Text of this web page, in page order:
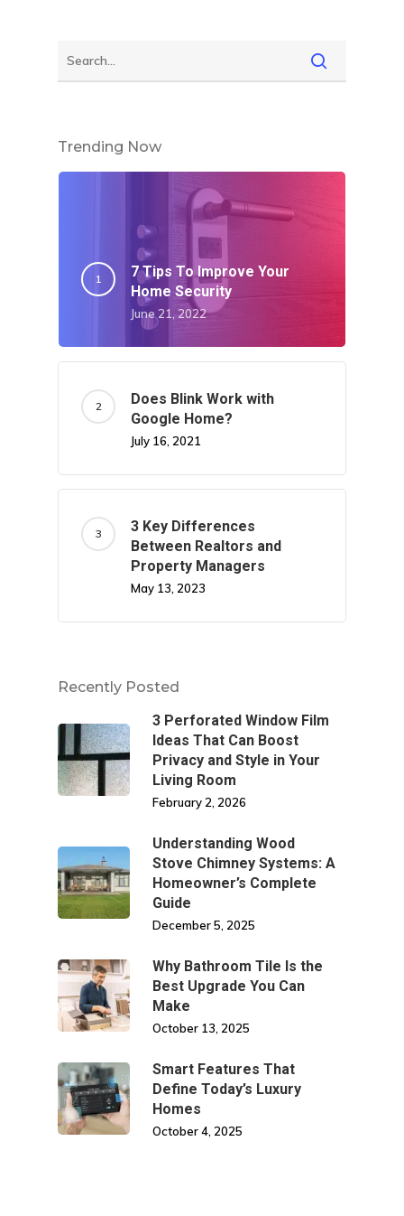
Trending Now
7 Tips To Improve Your
Home Security
June 21, 2022
Does Blink Work with
Google Home?
July 16, 2021
3 Key Differences
Between Realtors and
Property Managers
May 13, 2023
Recently Posted
3 Perforated Window Film
Ideas That Can Boost
Privacy and Style in Your
Living Room
February 2, 2026
Understanding Wood
Stove Chimney Systems: A
Homeowner’s Complete
Guide
December 5, 2025
Why Bathroom Tile Is the
Best Upgrade You Can
Make
October 13, 2025
Smart Features That
Define Today’s Luxury
Homes
October 4, 2025
About